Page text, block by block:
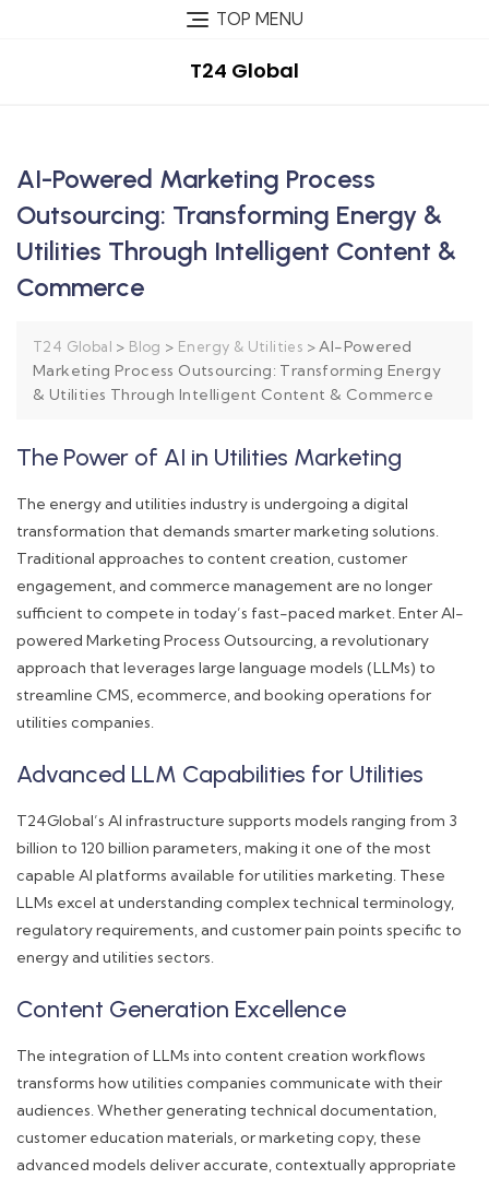
TOP MENU
T24 Global
AI-Powered Marketing Process
Outsourcing: Transforming Energy &
Utilities Through Intelligent Content &
Commerce
T24 Global > Blog > Energy & Utilities >AI-Powered
Marketing Process Outsourcing: Transforming Energy
& Utilities Through Intelligent Content & Commerce
The Power of AI in Utilities Marketing
The energy and utilities industry is undergoing a digital
transformation that demands smarter marketing solutions.
Traditional approaches to content creation, customer
engagement, and commerce management are no longer
sufficient to compete in today’s fast-paced market. Enter AI-
powered Marketing Process Outsourcing, a revolutionary
approach that leverages large language models (LLMs) to
streamline CMS, ecommerce, and booking operations for
utilities companies.
Advanced LLM Capabilities for Utilities
T24Global’s AI infrastructure supports models ranging from 3
billion to 120 billion parameters, making it one of the most
capable AI platforms available for utilities marketing. These
LLMs excel at understanding complex technical terminology,
regulatory requirements, and customer pain points specific to
energy and utilities sectors.
Content Generation Excellence
The integration of LLMs into content creation workflows
transforms how utilities companies communicate with their
audiences. Whether generating technical documentation,
customer education materials, or marketing copy, these
advanced models deliver accurate, contextually appropriate